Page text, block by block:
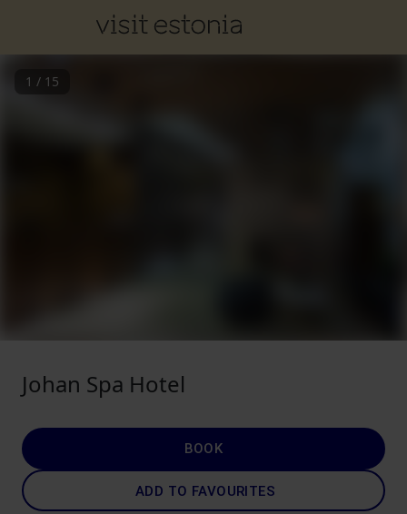
1 / 15
Johan Spa Hotel
BOOK
ADD TO FAVOURITES